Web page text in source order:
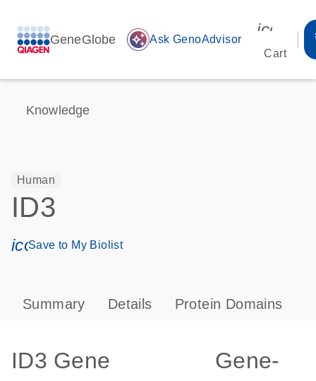
GeneGlobe auto_awesome Ask GenoAdvisor
Cart
Knowledge
Human
ID3
icon_0171_ls_qf_save_program-s
Save to My Biolist
Summary Details Protein Domains
ID3 Gene
Gene-